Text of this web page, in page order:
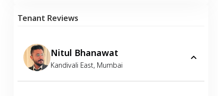
Tenant Reviews
Nitul Bhanawat
Kandivali East, Mumbai